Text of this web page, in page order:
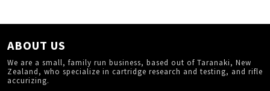
ABOUT US
We are a small, family run business, based out of Taranaki, New
Zealand, who specialize in cartridge research and testing, and rifle
accurizing.